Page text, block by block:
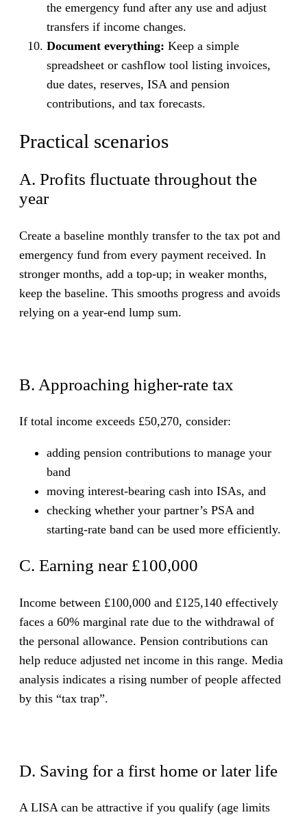
the emergency fund after any use and adjust
transfers if income changes.
Document everything: Keep a simple
spreadsheet or cashflow tool listing invoices,
due dates, reserves, ISA and pension
contributions, and tax forecasts.
Practical scenarios
A. Profits fluctuate throughout the
year
Create a baseline monthly transfer to the tax pot and
emergency fund from every payment received. In
stronger months, add a top-up; in weaker months,
keep the baseline. This smooths progress and avoids
relying on a year-end lump sum.
B. Approaching higher-rate tax
If total income exceeds £50,270, consider:
adding pension contributions to manage your
band
moving interest-bearing cash into ISAs, and
checking whether your partner’s PSA and
starting-rate band can be used more efficiently.
C. Earning near £100,000
Income between £100,000 and £125,140 effectively
faces a 60% marginal rate due to the withdrawal of
the personal allowance. Pension contributions can
help reduce adjusted net income in this range. Media
analysis indicates a rising number of people affected
by this “tax trap”.
D. Saving for a first home or later life
A LISA can be attractive if you qualify (age limits